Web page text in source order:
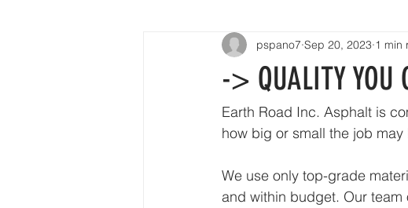
-> QUALITY YOU
pspano7 Sep 20, 2023 1 min
Earth Road Inc. Asphalt is
how big or small the job
We use only top-grade
and within budget. Our